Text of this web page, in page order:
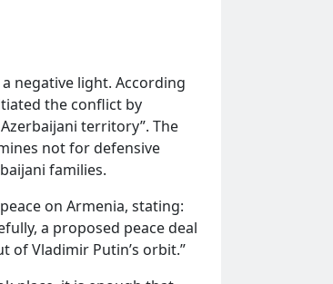
negative light. According
the conflict by
territory”. The
not for defensive
families.
on Armenia, stating:
a proposed peace deal
of Vladimir Putin’s orbit.”